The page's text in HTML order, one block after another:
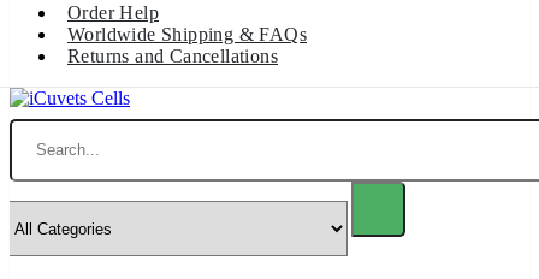
Order Help
Worldwide Shipping & FAQs
Returns and Cancellations
Search